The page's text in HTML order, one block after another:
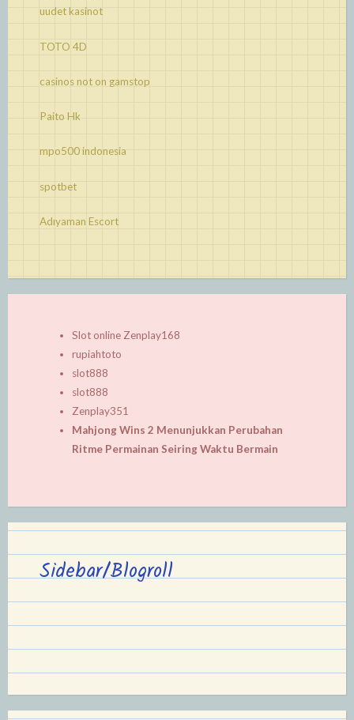
uudet kasinot
TOTO 4D
casinos not on gamstop
Paito Hk
mpo500 indonesia
spotbet
Adıyaman Escort
Slot online Zenplay168
rupiahtoto
slot888
slot888
Zenplay351
Mahjong Wins 2 Menunjukkan Perubahan
Ritme Permainan Seiring Waktu Bermain
Sidebar/Blogroll